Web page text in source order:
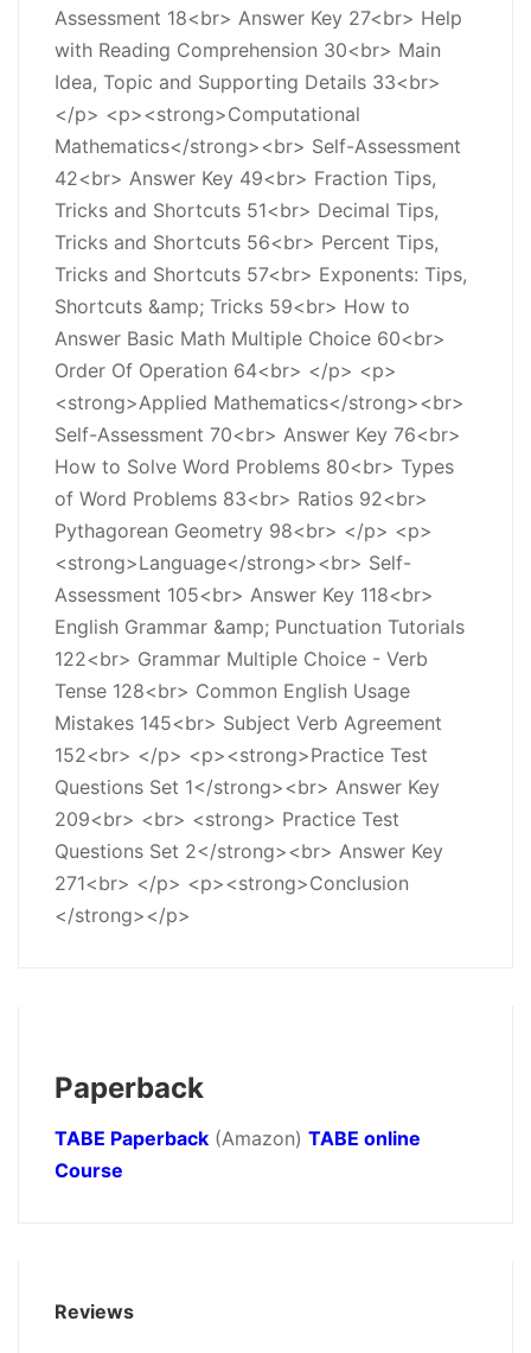
Assessment 18<br> Answer Key 27<br> Help
with Reading Comprehension 30<br> Main
Idea, Topic and Supporting Details 33<br>
</p> <p><strong>Computational
Mathematics</strong><br> Self-Assessment
42<br> Answer Key 49<br> Fraction Tips,
Tricks and Shortcuts 51<br> Decimal Tips,
Tricks and Shortcuts 56<br> Percent Tips,
Tricks and Shortcuts 57<br> Exponents: Tips,
Shortcuts &amp; Tricks 59<br> How to
Answer Basic Math Multiple Choice 60<br>
Order Of Operation 64<br> </p> <p>
<strong>Applied Mathematics</strong><br>
Self-Assessment 70<br> Answer Key 76<br>
How to Solve Word Problems 80<br> Types
of Word Problems 83<br> Ratios 92<br>
Pythagorean Geometry 98<br> </p> <p>
<strong>Language</strong><br> Self-
Assessment 105<br> Answer Key 118<br>
English Grammar &amp; Punctuation Tutorials
122<br> Grammar Multiple Choice - Verb
Tense 128<br> Common English Usage
Mistakes 145<br> Subject Verb Agreement
152<br> </p> <p><strong>Practice Test
Questions Set 1</strong><br> Answer Key
209<br> <br> <strong> Practice Test
Questions Set 2</strong><br> Answer Key
271<br> </p> <p><strong>Conclusion
</strong></p>
Paperback
TABE Paperback (Amazon) TABE online
Course
Reviews